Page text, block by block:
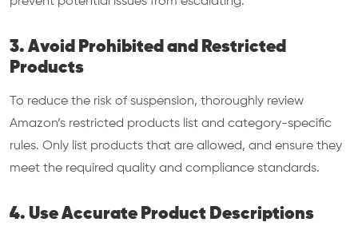
3. Avoid Prohibited and Restricted
Products
To reduce the risk of suspension, thoroughly review
Amazon’s restricted products list and category-specific
rules. Only list products that are allowed, and ensure they
meet the required quality and compliance standards.
4. Use Accurate Product Descriptions